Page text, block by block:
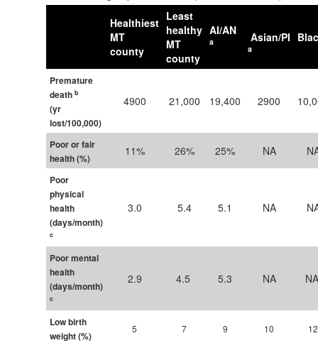
Healthiest
MT
county
Least
healthy
MT
county
AI/AN
a Asian/PI
a
Premature
death b
(yr
lost/100,000)
4900 21,000​ 19,400 2900
Poor or fair
health (%)
11% 26% 25% NA
Poor
physical
health
(days/month)
c
3.0 5.4 5.1 NA
Poor mental
health
(days/month)
c
2.9 4.5 ​ 5.3 NA
Low birth
weight (%)
5 7 9 10 12